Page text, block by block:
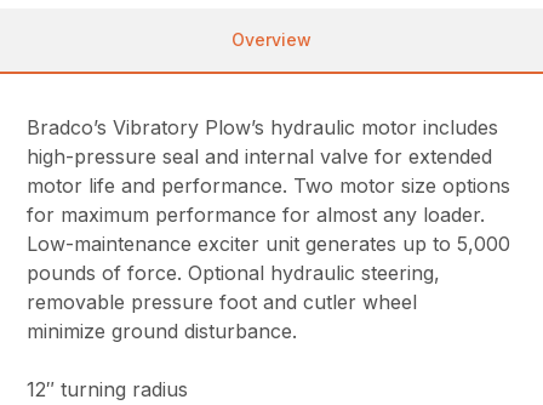
Overview
Bradco’s Vibratory Plow’s hydraulic motor includes
high-pressure seal and internal valve for extended
motor life and performance. Two motor size options
for maximum performance for almost any loader.
Low-maintenance exciter unit generates up to 5,000
pounds of force. Optional hydraulic steering,
removable pressure foot and cutler wheel
minimize ground disturbance.
12″ turning radius